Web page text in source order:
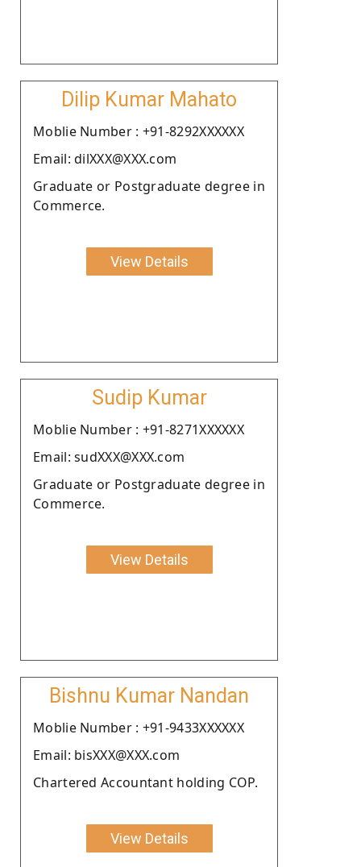
Dilip Kumar Mahato
Moblie Number : +91-8292XXXXXX
Email: dilXXX@XXX.com
Graduate or Postgraduate degree in
Commerce.
View Details
Sudip Kumar
Moblie Number : +91-8271XXXXXX
Email: sudXXX@XXX.com
Graduate or Postgraduate degree in
Commerce.
View Details
Bishnu Kumar Nandan
Moblie Number : +91-9433XXXXXX
Email: bisXXX@XXX.com
Chartered Accountant holding COP.
View Details